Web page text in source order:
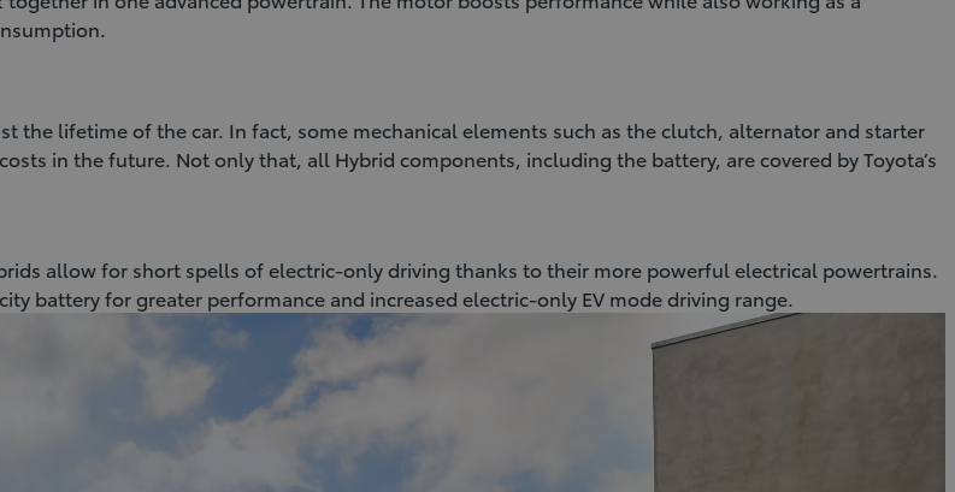
the lifetime of the car. In fact, some mechanical elements such as the clutch, alternator and starter
in the future. Not only that, all Hybrid components, including the battery, are covered by Toyota’s
allow for short spells of electric-only driving thanks to their more powerful electrical powertrains.
battery for greater performance and increased electric-only EV mode driving range.